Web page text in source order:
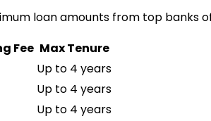
loan amounts from top banks
Fee Max Tenure
Up to 4 years
Up to 4 years
Up to 4 years